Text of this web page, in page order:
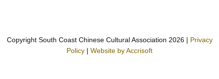
Copyright South Coast Chinese Cultural Association 2026| Privacy
Policy | Website by Accrisoft